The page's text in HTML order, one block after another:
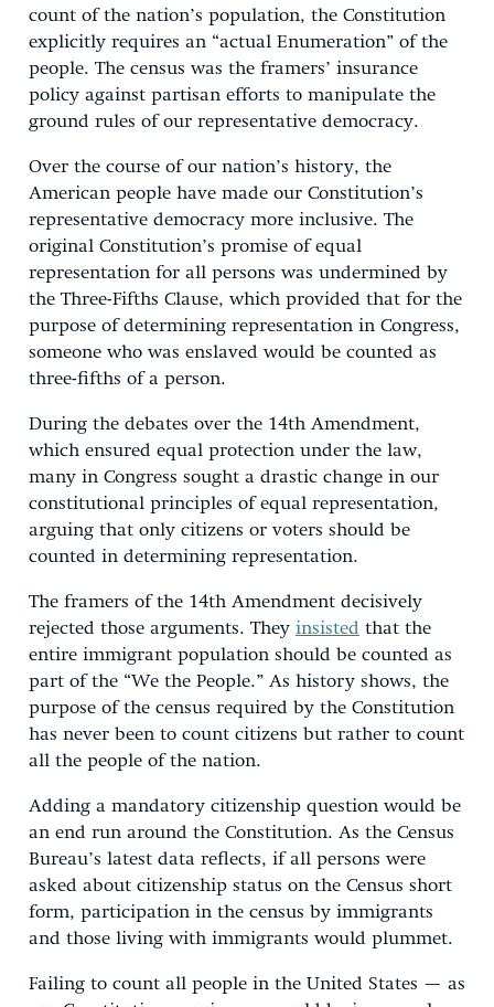
count of the nation’s population, the Constitution
explicitly requires an “actual Enumeration” of the
people. The census was the framers’ insurance
policy against partisan efforts to manipulate the
ground rules of our representative democracy.
Over the course of our nation’s history, the
American people have made our Constitution’s
representative democracy more inclusive. The
original Constitution’s promise of equal
representation for all persons was undermined by
the Three-Fifths Clause, which provided that for the
purpose of determining representation in Congress,
someone who was enslaved would be counted as
three-fifths of a person.
During the debates over the 14th Amendment,
which ensured equal protection under the law,
many in Congress sought a drastic change in our
constitutional principles of equal representation,
arguing that only citizens or voters should be
counted in determining representation.
The framers of the 14th Amendment decisively
rejected those arguments. They insisted that the
entire immigrant population should be counted as
part of the “We the People.” As history shows, the
purpose of the census required by the Constitution
has never been to count citizens but rather to count
all the people of the nation.
Adding a mandatory citizenship question would be
an end run around the Constitution. As the Census
Bureau’s latest data reflects, if all persons were
asked about citizenship status on the Census short
form, participation in the census by immigrants
and those living with immigrants would plummet.
Failing to count all people in the United States — as